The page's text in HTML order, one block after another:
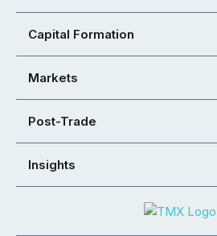
Capital Formation
Markets
Post-Trade
Insights